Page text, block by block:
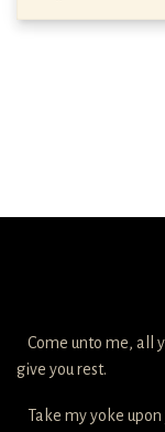
Come unto me, all
give you rest.
Take my yoke